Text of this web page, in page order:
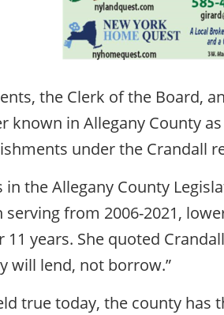
the Clerk of the Board,
known in Allegany County
under the Crandall
in the Allegany County
from 2006-2021,
years. She quoted
will lend, not borrow.”
true today, the county has